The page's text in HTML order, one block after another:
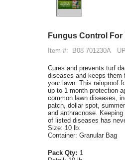
Fungus Control For
Item #: B08 701230A
Cures and prevents turf
diseases and keeps them
your lawn. This rainproof
up to 1 month protection
common lawn diseases,
patch, dollar spot,
and anthracnose.
of listed diseases has
Size: 10 lb.
Container: Granular Bag
Pack Qty: 1